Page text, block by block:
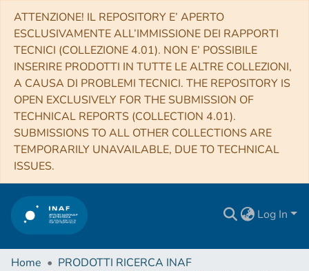
ATTENZIONE! IL REPOSITORY E’ APERTO
ESCLUSIVAMENTE ALL’IMMISSIONE DEI RAPPORTI
TECNICI (COLLEZIONE 4.01). NON E’ POSSIBILE
INSERIRE PRODOTTI IN TUTTE LE ALTRE COLLEZIONI,
A CAUSA DI PROBLEMI TECNICI. THE REPOSITORY IS
OPEN EXCLUSIVELY FOR THE SUBMISSION OF
TECHNICAL REPORTS (COLLECTION 4.01).
SUBMISSIONS TO ALL OTHER COLLECTIONS ARE
TEMPORARILY UNAVAILABLE, DUE TO TECHNICAL
ISSUES.
Log In
Home
PRODOTTI RICERCA INAF